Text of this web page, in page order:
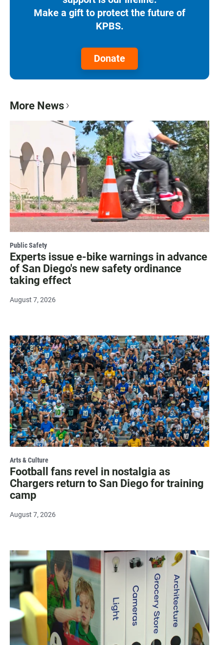
Make a gift to protect the future of
KPBS.
Donate
More News
Public Safety
Experts issue e-bike warnings in advance
of San Diego's new safety ordinance
taking effect
August 7, 2026
Arts & Culture
Football fans revel in nostalgia as
Chargers return to San Diego for training
camp
August 7, 2026